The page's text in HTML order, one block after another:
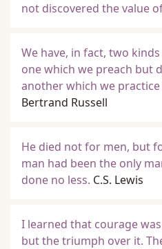
not discovered the value
We have, in fact, two
one which we preach but
another which we
Bertrand Russell
He died not for men, but
man had been the only
done no less. C.S. Lewis
I learned that courage
but the triumph over it.